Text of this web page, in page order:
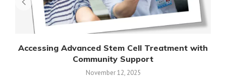
Accessing Advanced Stem Cell Treatment with
Community Support
November 12, 2025